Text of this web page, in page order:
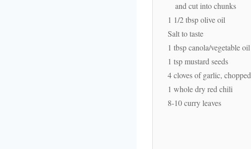
and cut into chunks
1 1/2 tbsp olive oil
Salt to taste
1 tbsp canola/vegetable oil
1 tsp mustard seeds
4 cloves of garlic, chopped
1 whole dry red chili
8-10 curry leaves